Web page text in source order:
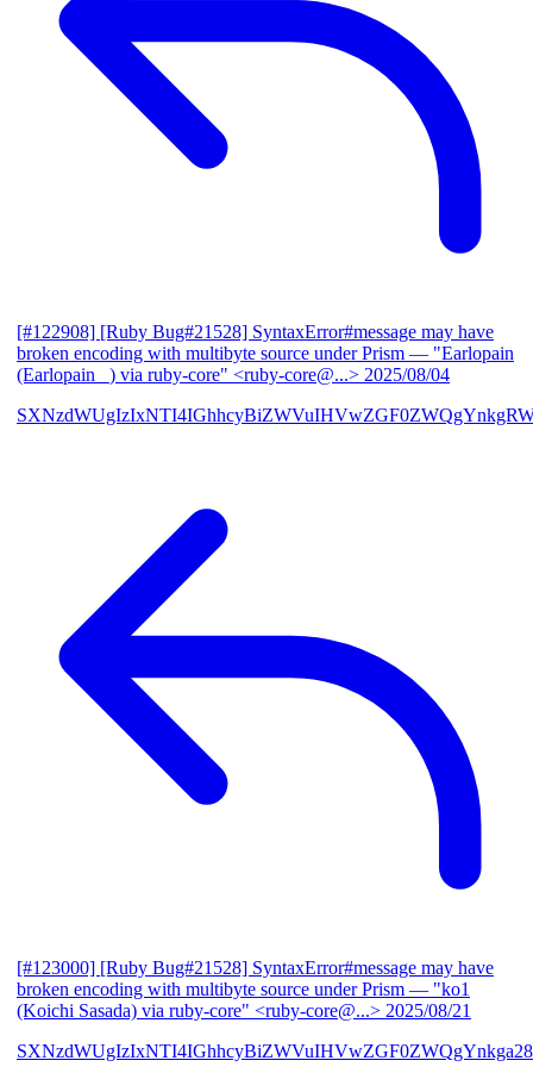
[#122908] [Ruby Bug#21528] SyntaxError#message may have
broken encoding with multibyte source under Prism — "Earlopain
(Earlopain _) via ruby-core" <ruby-core@...> 2025/08/04
[#123000] [Ruby Bug#21528] SyntaxError#message may have
broken encoding with multibyte source under Prism — "ko1
(Koichi Sasada) via ruby-core" <ruby-core@...> 2025/08/21